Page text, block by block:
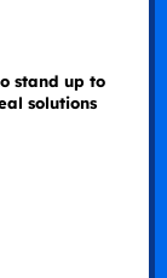
stand up to
solutions